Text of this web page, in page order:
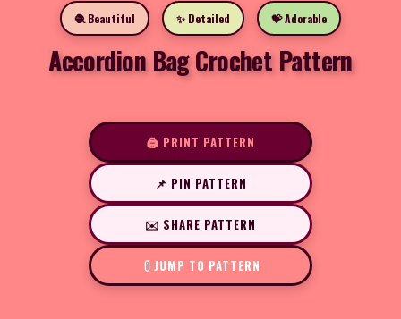
🧶 Beautiful ✨ Detailed 💝 Adorable
Accordion Bag Crochet Pattern
🖨️ PRINT PATTERN
📌 PIN PATTERN
✉️ SHARE PATTERN
JUMP TO PATTERN